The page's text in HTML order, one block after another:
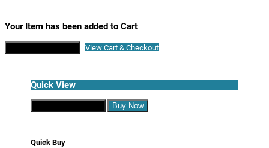
Your Item has been added to Cart
View Cart & Checkout
Quick View
Buy Now
Quick Buy